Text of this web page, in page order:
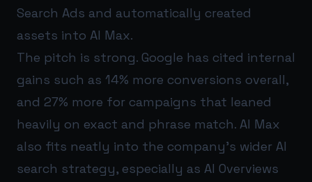
Search Ads and automatically created
assets into AI Max.
The pitch is strong. Google has cited internal
gains such as 14% more conversions overall,
and 27% more for campaigns that leaned
heavily on exact and phrase match. AI Max
also fits neatly into the company’s wider AI
search strategy, especially as AI Overviews